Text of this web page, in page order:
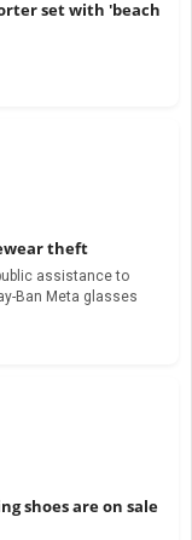
set with 'beach
theft
assistance to
Ban Meta glasses
shoes are on sale